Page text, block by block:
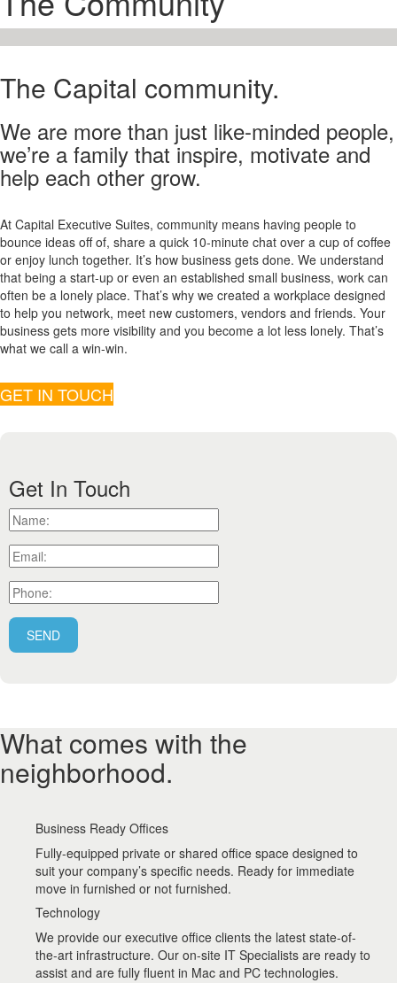
The Capital community.
We are more than just like-minded people,
we’re a family that inspire, motivate and
help each other grow.
At Capital Executive Suites, community means having people to
bounce ideas off of, share a quick 10-minute chat over a cup of coffee
or enjoy lunch together. It’s how business gets done. We understand
that being a start-up or even an established small business, work can
often be a lonely place. That’s why we created a workplace designed
to help you network, meet new customers, vendors and friends. Your
business gets more visibility and you become a lot less lonely. That’s
what we call a win-win.
GET IN TOUCH
Get In Touch
What comes with the
neighborhood.
Business Ready Offices
Fully-equipped private or shared office space designed to
suit your company’s specific needs. Ready for immediate
move in furnished or not furnished.
Technology
We provide our executive office clients the latest state-of-
the-art infrastructure. Our on-site IT Specialists are ready to
assist and are fully fluent in Mac and PC technologies.